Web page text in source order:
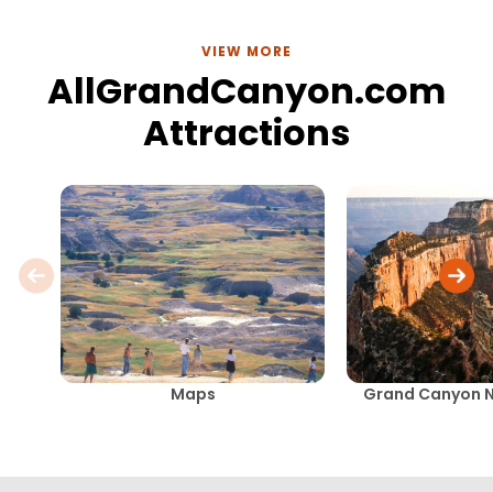
VIEW MORE
AllGrandCanyon.com
Attractions
Maps Grand Canyon